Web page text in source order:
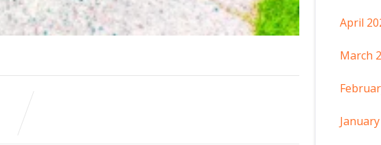
April
March